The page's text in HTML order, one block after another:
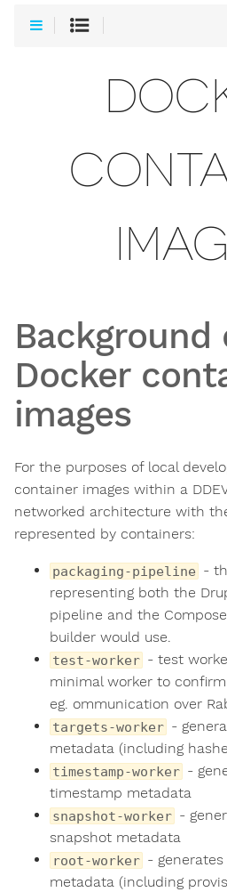
Background
Docker
images
For the purposes of local
container images within a
networked architecture with
represented by containers:
packaging-pipeline -
representing both the
pipeline and the
builder would use.
test-worker - test
minimal worker to
eg. ommunication over
targets-worker -
metadata (including
timestamp-worker -
timestamp metadata
snapshot-worker -
snapshot metadata
root-worker -
metadata (including